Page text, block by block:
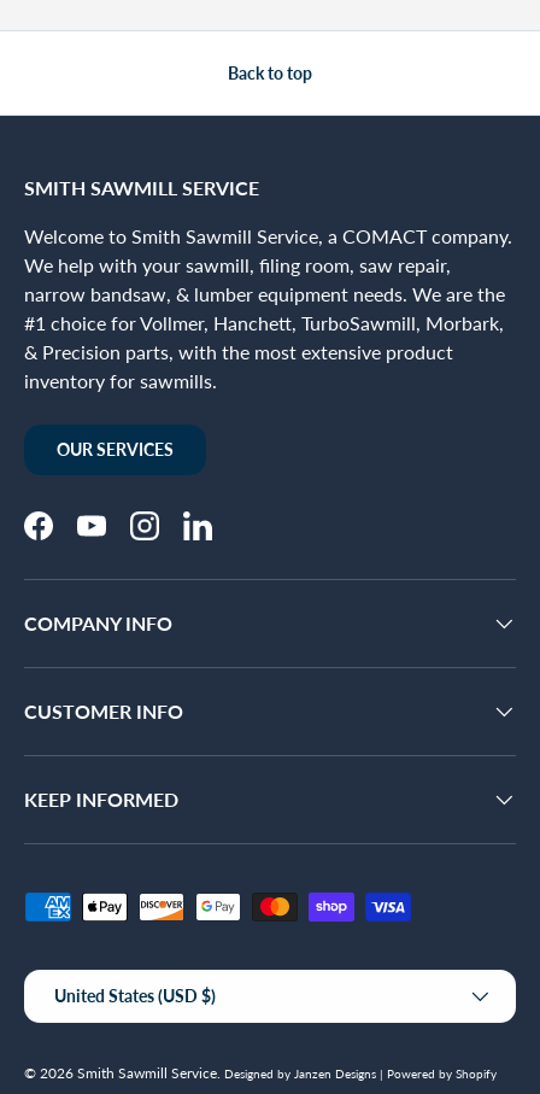
Back to top
SMITH SAWMILL SERVICE
Welcome to Smith Sawmill Service, a COMACT company.
We help with your sawmill, filing room, saw repair,
narrow bandsaw, & lumber equipment needs. We are the
#1 choice for Vollmer, Hanchett, TurboSawmill, Morbark,
& Precision parts, with the most extensive product
inventory for sawmills.
OUR SERVICES
FacebookYouTubeInstagramLinkedIn
COMPANY INFO
CUSTOMER INFO
KEEP INFORMED
Payment methods accepted
Country/Region
United States (USD $)
© 2026 Smith Sawmill Service. Designed by Janzen Designs | Powered by Shopify